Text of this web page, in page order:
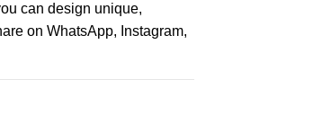
can design unique,
on WhatsApp, Instagram,